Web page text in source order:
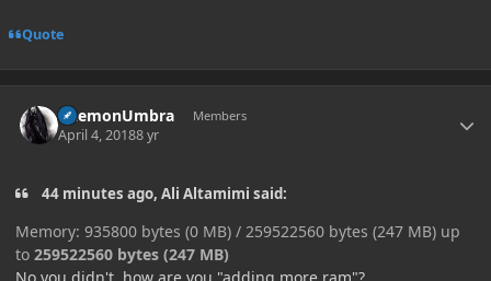
Quote
DaemonUmbra Members
April 4, 20188 yr
44 minutes ago, Ali Altamimi said:
Memory: 935800 bytes (0 MB) / 259522560 bytes (247 MB) up
to 259522560 bytes (247 MB)
No you didn't, how are you "adding more ram"?